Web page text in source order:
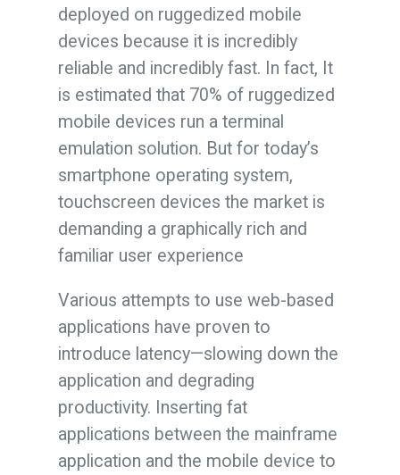
deployed on ruggedized mobile
devices because it is incredibly
reliable and incredibly fast. In fact, It
is estimated that 70% of ruggedized
mobile devices run a terminal
emulation solution. But for today’s
smartphone operating system,
touchscreen devices the market is
demanding a graphically rich and
familiar user experience
Various attempts to use web-based
applications have proven to
introduce latency—slowing down the
application and degrading
productivity. Inserting fat
applications between the mainframe
application and the mobile device to